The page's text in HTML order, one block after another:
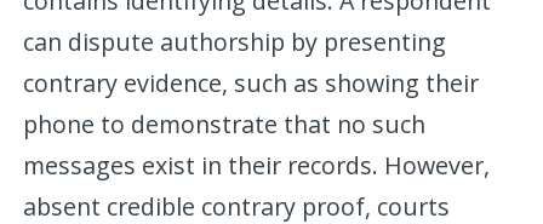
can dispute authorship by presenting
contrary evidence, such as showing their
phone to demonstrate that no such
messages exist in their records. However,
absent credible contrary proof, courts